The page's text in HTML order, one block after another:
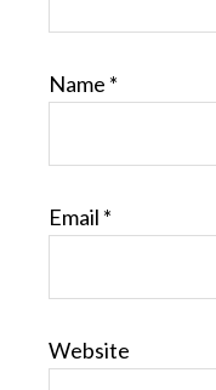
Name *
Email *
Website